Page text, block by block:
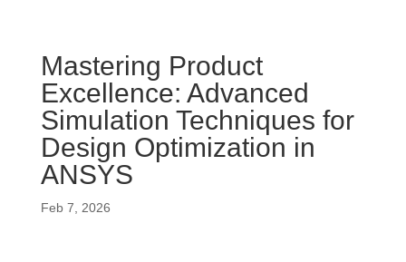
Mastering Product
Excellence: Advanced
Simulation Techniques for
Design Optimization in
ANSYS
Feb 7, 2026